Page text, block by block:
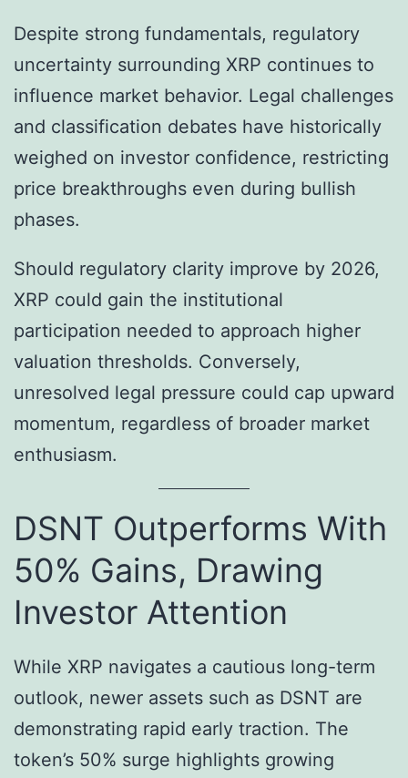
Despite strong fundamentals, regulatory
uncertainty surrounding XRP continues to
influence market behavior. Legal challenges
and classification debates have historically
weighed on investor confidence, restricting
price breakthroughs even during bullish
phases.
Should regulatory clarity improve by 2026,
XRP could gain the institutional
participation needed to approach higher
valuation thresholds. Conversely,
unresolved legal pressure could cap upward
momentum, regardless of broader market
enthusiasm.
DSNT Outperforms With
50% Gains, Drawing
Investor Attention
While XRP navigates a cautious long-term
outlook, newer assets such as DSNT are
demonstrating rapid early traction. The
token’s 50% surge highlights growing